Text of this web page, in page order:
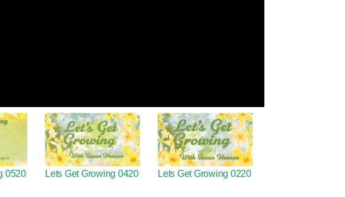
0520 Lets Get Growing 0420 Lets Get Growing 0220